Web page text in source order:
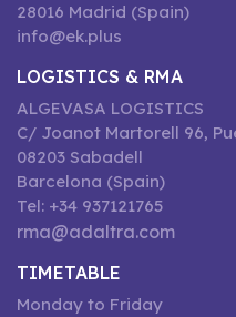
28016 Madrid (Spain)
info@ek.plus
LOGISTICS & RMA
ALGEVASA LOGISTICS
C/ Joanot Martorell 96,
08203 Sabadell
Barcelona (Spain)
Tel: +34 937121765
rma@adaltra.com
TIMETABLE
Monday to Friday